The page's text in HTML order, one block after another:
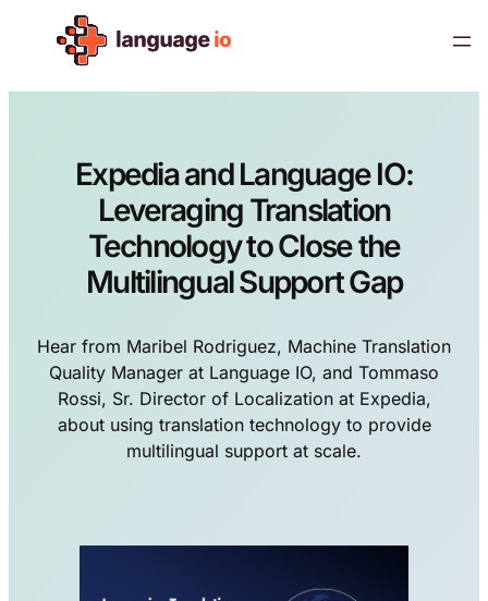
Expedia and Language IO:
Leveraging Translation
Technology to Close the
Multilingual Support Gap
Hear from Maribel Rodriguez, Machine Translation
Quality Manager at Language IO, and Tommaso
Rossi, Sr. Director of Localization at Expedia,
about using translation technology to provide
multilingual support at scale.